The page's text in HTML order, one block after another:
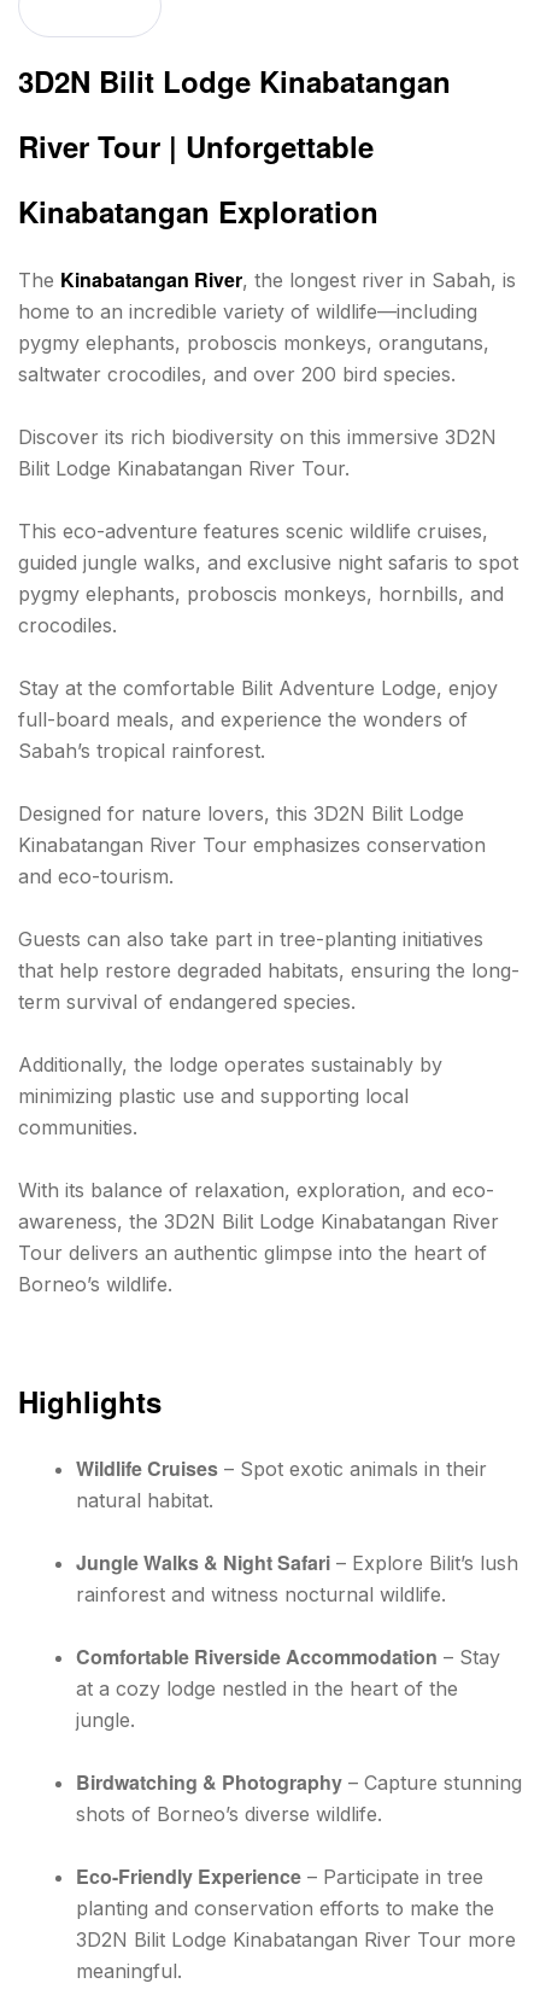
3D2N Bilit Lodge Kinabatangan
River Tour | Unforgettable
Kinabatangan Exploration
The Kinabatangan River, the longest river in Sabah, is
home to an incredible variety of wildlife—including
pygmy elephants, proboscis monkeys, orangutans,
saltwater crocodiles, and over 200 bird species.
Discover its rich biodiversity on this immersive 3D2N
Bilit Lodge Kinabatangan River Tour.
This eco-adventure features scenic wildlife cruises,
guided jungle walks, and exclusive night safaris to spot
pygmy elephants, proboscis monkeys, hornbills, and
crocodiles.
Stay at the comfortable Bilit Adventure Lodge, enjoy
full-board meals, and experience the wonders of
Sabah’s tropical rainforest.
Designed for nature lovers, this 3D2N Bilit Lodge
Kinabatangan River Tour emphasizes conservation
and eco-tourism.
Guests can also take part in tree-planting initiatives
that help restore degraded habitats, ensuring the long-
term survival of endangered species.
Additionally, the lodge operates sustainably by
minimizing plastic use and supporting local
communities.
With its balance of relaxation, exploration, and eco-
awareness, the 3D2N Bilit Lodge Kinabatangan River
Tour delivers an authentic glimpse into the heart of
Borneo’s wildlife.
Highlights
Wildlife Cruises – Spot exotic animals in their
natural habitat.
Jungle Walks & Night Safari – Explore Bilit’s lush
rainforest and witness nocturnal wildlife.
Comfortable Riverside Accommodation – Stay
at a cozy lodge nestled in the heart of the
jungle.
Birdwatching & Photography – Capture stunning
shots of Borneo’s diverse wildlife.
Eco-Friendly Experience – Participate in tree
planting and conservation efforts to make the
3D2N Bilit Lodge Kinabatangan River Tour more
meaningful.